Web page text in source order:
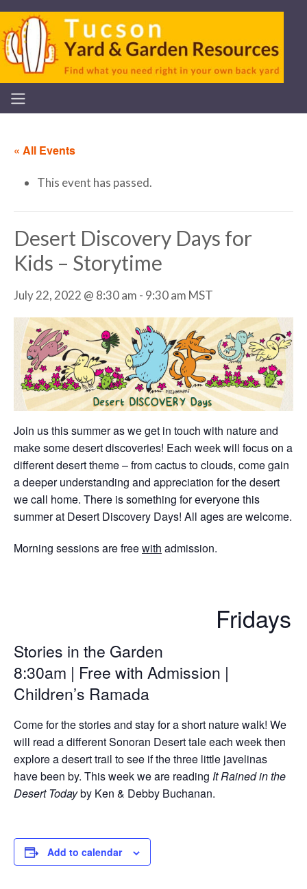
« All Events
This event has passed.
Desert Discovery Days for
Kids – Storytime
July 22, 2022 @ 8:30 am - 9:30 am MST
Join us this summer as we get in touch with nature and
make some desert discoveries! Each week will focus on a
different desert theme – from cactus to clouds, come gain
a deeper understanding and appreciation for the desert
we call home. There is something for everyone this
summer at Desert Discovery Days! All ages are welcome.
Morning sessions are freewith admission.
Fridays
Stories in the Garden
8:30am | Free with Admission |
Children’s Ramada
Come for the stories and stay for a short nature walk! We
will read a different Sonoran Desert tale each week then
explore a desert trail to see if the three little javelinas
have been by. This week we are reading It Rained in the
Desert Todayby Ken & Debby Buchanan.
Add to calendar